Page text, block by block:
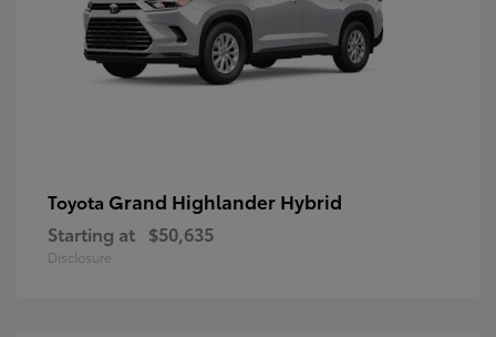
Toyota Grand Highlander Hybrid
Starting at $50,635
Disclosure